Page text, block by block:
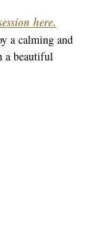
here.
a calming and
a beautiful